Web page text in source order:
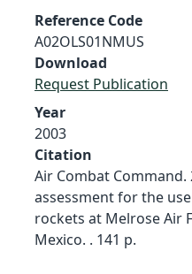
Reference Code
A02OLS01NMUS
Download
Request Publication
Year
2003
Citation
Air Combat
assessment for the
rockets at Melrose Air
Mexico. . 141 p.